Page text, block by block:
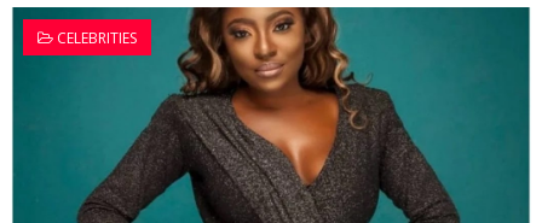
CELEBRITIES